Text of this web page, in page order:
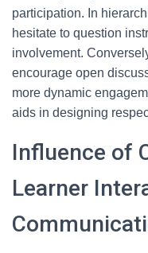
participation. In
hesitate to question
involvement.
encourage open
more dynamic
aids in designing
Influence of
Learner